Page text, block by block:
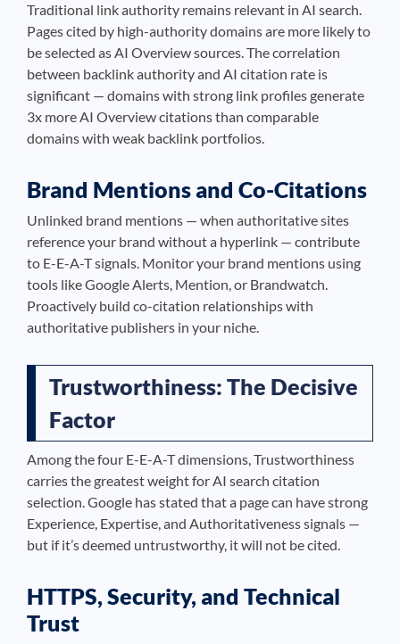
Traditional link authority remains relevant in AI search.
Pages cited by high-authority domains are more likely to
be selected as AI Overview sources. The correlation
between backlink authority and AI citation rate is
significant — domains with strong link profiles generate
3x more AI Overview citations than comparable
domains with weak backlink portfolios.
Brand Mentions and Co-Citations
Unlinked brand mentions — when authoritative sites
reference your brand without a hyperlink — contribute
to E-E-A-T signals. Monitor your brand mentions using
tools like Google Alerts, Mention, or Brandwatch.
Proactively build co-citation relationships with
authoritative publishers in your niche.
Trustworthiness: The Decisive
Factor
Among the four E-E-A-T dimensions, Trustworthiness
carries the greatest weight for AI search citation
selection. Google has stated that a page can have strong
Experience, Expertise, and Authoritativeness signals —
but if it’s deemed untrustworthy, it will not be cited.
HTTPS, Security, and Technical
Trust